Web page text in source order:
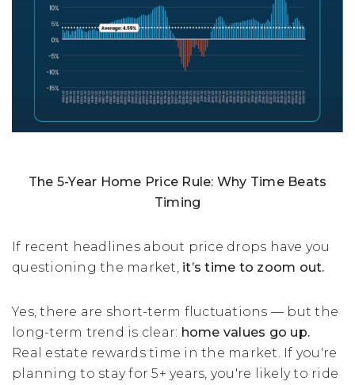
The 5-Year Home Price Rule: Why Time Beats
Timing
If recent headlines about price drops have you
questioning the market, it’s time to zoom out.
Yes, there are short-term fluctuations — but the
long-term trend is clear: home values go up.
Real estate rewards time in the market. If you're
planning to stay for 5+ years, you're likely to ride